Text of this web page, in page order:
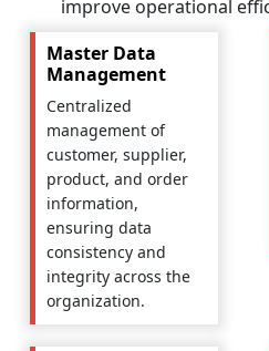
improve operational
Master Data
Management
Centralized
management of
customer, supplier,
product, and order
information,
ensuring data
consistency and
integrity across the
organization.